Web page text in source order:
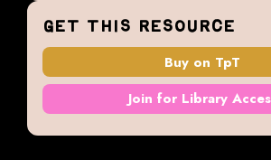
GET THIS RESOURCE
Buy on TpT
Join for Library